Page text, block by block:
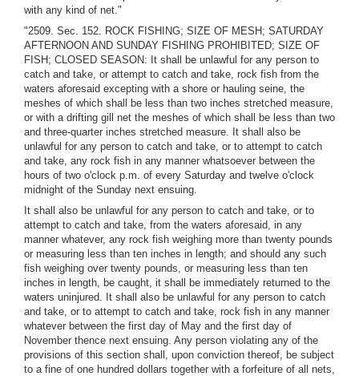
with any kind of net."
"2509. Sec. 152. ROCK FISHING; SIZE OF MESH; SATURDAY
AFTERNOON AND SUNDAY FISHING PROHIBITED; SIZE OF
FISH; CLOSED SEASON: It shall be unlawful for any person to
catch and take, or attempt to catch and take, rock fish from the
waters aforesaid excepting with a shore or hauling seine, the
meshes of which shall be less than two inches stretched measure,
or with a drifting gill net the meshes of which shall be less than two
and three-quarter inches stretched measure. It shall also be
unlawful for any person to catch and take, or to attempt to catch
and take, any rock fish in any manner whatsoever between the
hours of two o'clock p.m. of every Saturday and twelve o'clock
midnight of the Sunday next ensuing.
It shall also be unlawful for any person to catch and take, or to
attempt to catch and take, from the waters aforesaid, in any
manner whatever, any rock fish weighing more than twenty pounds
or measuring less than ten inches in length; and should any such
fish weighing over twenty pounds, or measuring less than ten
inches in length, be caught, it shall be immediately returned to the
waters uninjured. It shall also be unlawful for any person to catch
and take, or to attempt to catch and take, rock fish in any manner
whatever between the first day of May and the first day of
November thence next ensuing. Any person violating any of the
provisions of this section shall, upon conviction thereof, be subject
to a fine of one hundred dollars together with a forfeiture of all nets,